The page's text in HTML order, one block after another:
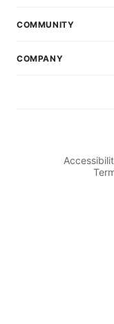
COMMUNITY
COMPANY